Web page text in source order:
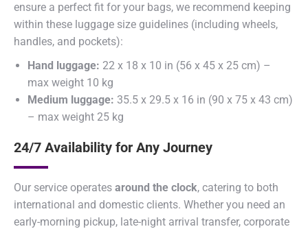
ensure a perfect fit for your bags, we recommend keeping
within these luggage size guidelines (including wheels,
handles, and pockets):
Hand luggage: 22 x 18 x 10 in (56 x 45 x 25 cm) –
max weight 10 kg
Medium luggage: 35.5 x 29.5 x 16 in (90 x 75 x 43 cm)
– max weight 25 kg
24/7 Availability for Any Journey
Our service operates around the clock, catering to both
international and domestic clients. Whether you need an
early-morning pickup, late-night arrival transfer, corporate